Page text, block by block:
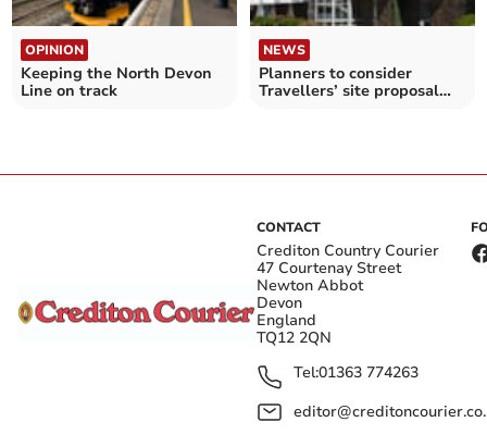
OPINION
Keeping the North Devon
Line on track
NEWS
Planners to consider
Travellers’ site proposal
CONTACT
Crediton Country Courier
47 Courtenay Street
Newton Abbot
Devon
England
TQ12 2QN
Tel:01363 774263